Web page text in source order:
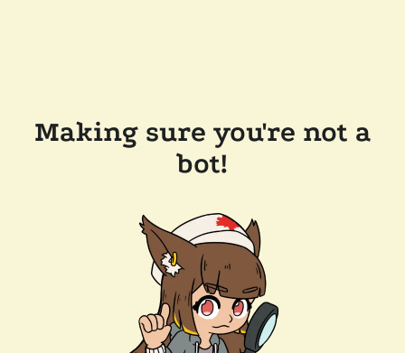
Making sure you're not a
bot!